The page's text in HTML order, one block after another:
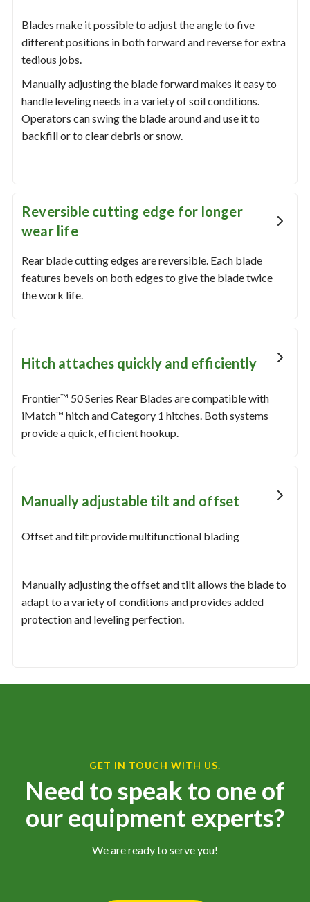
Blades make it possible to adjust the angle to five
different positions in both forward and reverse for extra
tedious jobs.
Manually adjusting the blade forward makes it easy to
handle leveling needs in a variety of soil conditions.
Operators can swing the blade around and use it to
backfill or to clear debris or snow.
Reversible cutting edge for longer
wear life
Rear blade cutting edges are reversible. Each blade
features bevels on both edges to give the blade twice
the work life.
Hitch attaches quickly and efficiently
Frontier™ 50 Series Rear Blades are compatible with
iMatch™ hitch and Category 1 hitches. Both systems
provide a quick, efficient hookup.
Manually adjustable tilt and offset
Offset and tilt provide multifunctional blading
Manually adjusting the offset and tilt allows the blade to
adapt to a variety of conditions and provides added
protection and leveling perfection.
GET IN TOUCH WITH US.
Need to speak to one of
our equipment experts?
We are ready to serve you!